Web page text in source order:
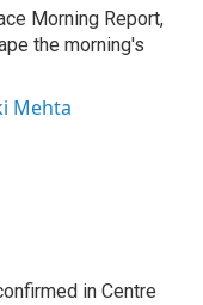
Morning Report,
the morning's
Mehta
in Centre